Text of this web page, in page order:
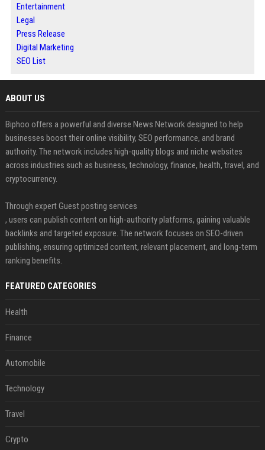
Entertainment
Legal
Press Release
Digital Marketing
SEO List
ABOUT US
Biphoo offers a powerful and diverse News Network designed to help
businesses boost their online visibility, SEO performance, and brand
authority. The network includes high-quality blogs and niche websites
across industries such as business, technology, finance, health, travel, and
cryptocurrency.
Through expert Guest posting services
, users can publish content on high-authority platforms, gaining valuable
backlinks and targeted exposure. The network focuses on SEO-driven
publishing, ensuring optimized content, relevant placement, and long-term
ranking benefits.
FEATURED CATEGORIES
Health
Finance
Automobile
Technology
Travel
Crypto